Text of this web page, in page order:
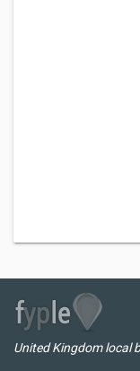
United Kingdom local